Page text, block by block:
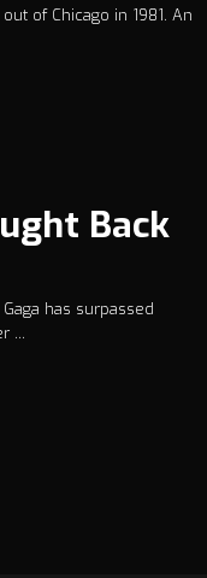
of Chicago in 1981. An
Back
has surpassed
...